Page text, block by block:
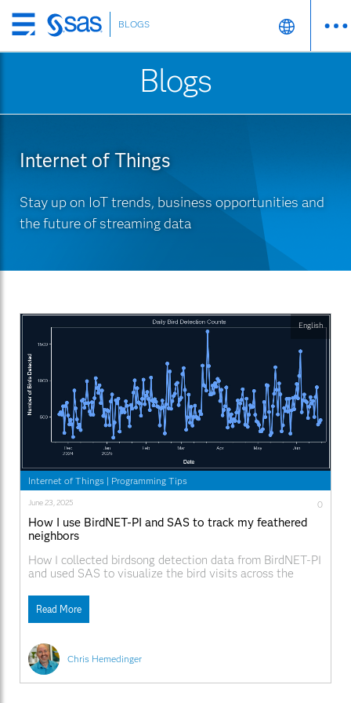
Skip
to
BLOGS
Blogs
Internet of Things
Stay up on IoT trends, business opportunities and
the future of streaming data
Internet of Things | Programming Tips
Chris Hemedinger
June 23, 2025 0
How I use BirdNET-PI and SAS to track my feathered
neighbors
How I collected birdsong detection data from BirdNET-PI
and used SAS to visualize the bird visits across the
Read More
English